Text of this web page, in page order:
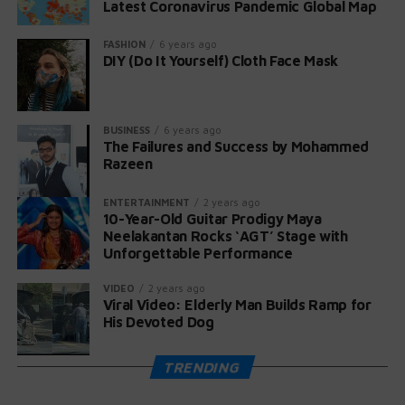
praising her talent. Even Papa Roach joined in,
celebrating her audition on Instagram.
Maya, now 11 years old according to her YouTube page,
expressed her gratitude: “What an honor for this early
release and for playing on America’s Got Talent! Thank
you for creating an unforgettable memory!” 🤘❤️🎸
Latest Coronavirus Pandemic Global Map
FASHION 6 years ago
DIY (Do It Yourself) Cloth Face Mask
BUSINESS 6 years ago
The Failures and Success by Mohammed
Razeen
ENTERTAINMENT 2 years ago
10-Year-Old Guitar Prodigy Maya
Neelakantan Rocks ‘AGT’ Stage with
Unforgettable Performance
VIDEO 2 years ago
Viral Video: Elderly Man Builds Ramp for
His Devoted Dog
TRENDING